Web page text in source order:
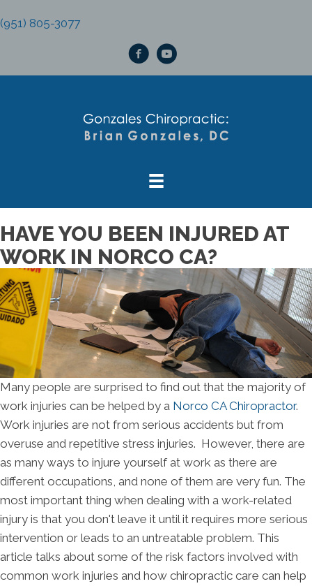
(951) 805-3077
HAVE YOU BEEN INJURED AT
WORK IN NORCO CA?
Many people are surprised to find out that the majority of
work injuries can be helped by a Norco CA Chiropractor.
Work injuries are not from serious accidents but from
overuse and repetitive stress injuries. However, there are
as many ways to injure yourself at work as there are
different occupations, and none of them are very fun. The
most important thing when dealing with a work-related
injury is that you don't leave it until it requires more serious
intervention or leads to an untreatable problem. This
article talks about some of the risk factors involved with
common work injuries and how chiropractic care can help